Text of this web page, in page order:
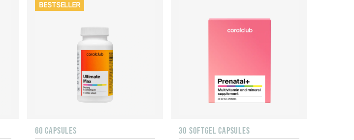
BESTSELLER
60 CAPSULES 30 SOFTGEL CAPSULES